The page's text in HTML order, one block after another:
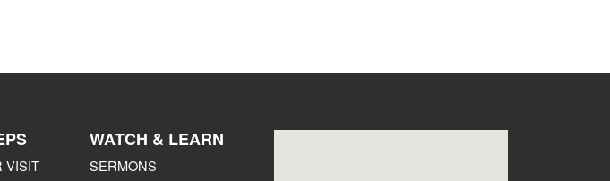
VISIT
WATCH & LEARN
SERMONS